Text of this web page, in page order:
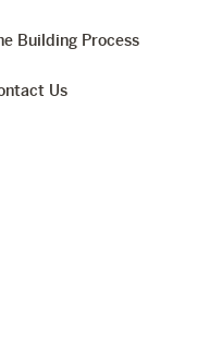
Building Process
Us